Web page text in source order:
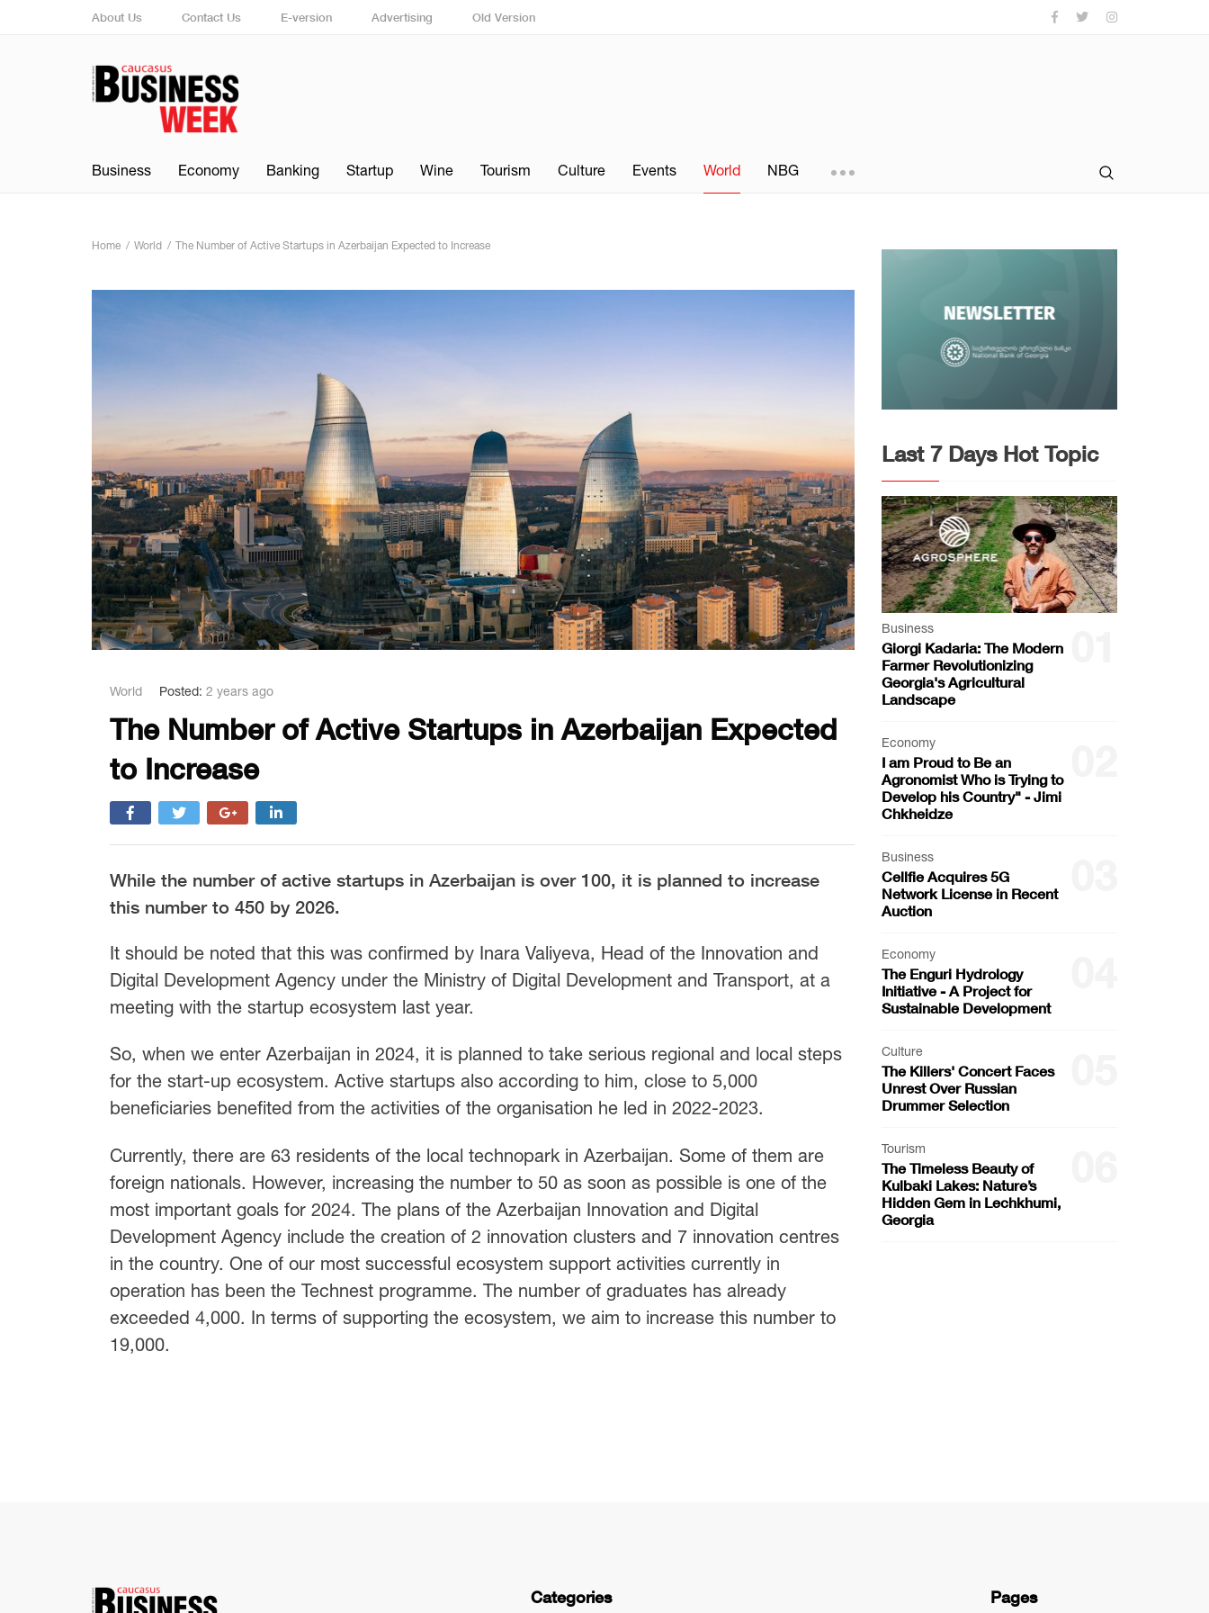
About Us Contact Us E-version Advertising Old Version
Business Economy Banking Startup Wine Tourism Culture Events World NBG
Home World The Number of Active Startups in Azerbaijan Expected to Increase
World Posted: 2 years ago
The Number of Active Startups in Azerbaijan Expected
to Increase
While the number of active startups in Azerbaijan is over 100, it is planned to increase
this number to 450 by 2026.
It should be noted that this was confirmed by Inara Valiyeva, Head of the Innovation and
Digital Development Agency under the Ministry of Digital Development and Transport, at a
meeting with the startup ecosystem last year.
So, when we enter Azerbaijan in 2024, it is planned to take serious regional and local steps
for the start-up ecosystem. Active startups also according to him, close to 5,000
beneficiaries benefited from the activities of the organisation he led in 2022-2023.
Currently, there are 63 residents of the local technopark in Azerbaijan. Some of them are
foreign nationals. However, increasing the number to 50 as soon as possible is one of the
most important goals for 2024. The plans of the Azerbaijan Innovation and Digital
Development Agency include the creation of 2 innovation clusters and 7 innovation centres
in the country. One of our most successful ecosystem support activities currently in
operation has been the Technest programme. The number of graduates has already
exceeded 4,000. In terms of supporting the ecosystem, we aim to increase this number to
19,000.
Last 7 Days Hot Topic
Business
Giorgi Kadaria: The Modern
Farmer Revolutionizing
Georgia's Agricultural
Landscape
Economy
I am Proud to Be an
Agronomist Who is Trying to
Develop his Country" - Jimi
Chkheidze
Business
Cellfie Acquires 5G
Network License in Recent
Auction
Economy
The Enguri Hydrology
Initiative - A Project for
Sustainable Development
Culture
The Killers' Concert Faces
Unrest Over Russian
Drummer Selection
Tourism
The Timeless Beauty of
Kulbaki Lakes: Nature’s
Hidden Gem in Lechkhumi,
Georgia
Categories Pages